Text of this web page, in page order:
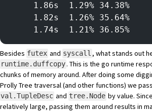
1.86s  1.29% 34.38%
1.82s  1.26% 35.64%
1.74s  1.21% 36.85%
Besides futex and syscall , what stands out
runtime.duffcopy. This is the go runtime
chunks of memory around. After doing some
Prolly Tree traversal (and other functions) we
val.TupleDesc and tree.Node by value.
relatively large, passing them around results in